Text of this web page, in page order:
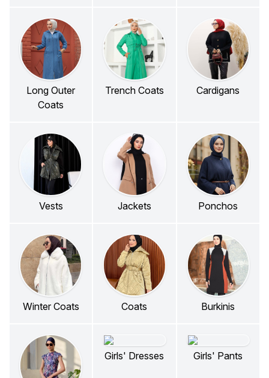
Long Outer
Coats
Trench Coats Cardigans
Vests Jackets Ponchos
Winter Coats Coats Burkinis
Girls' Dresses Girls' Pants